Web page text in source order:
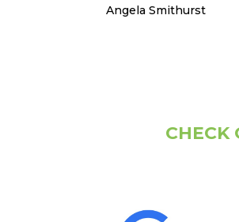
Angela Smithurst
CHECK